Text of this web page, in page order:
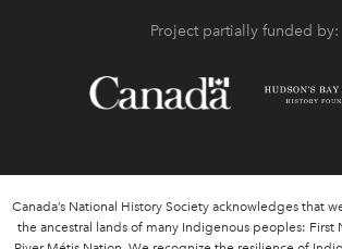
Project partially funded by:
Canada’s National History Society acknowledges that
the ancestral lands of many Indigenous peoples: First